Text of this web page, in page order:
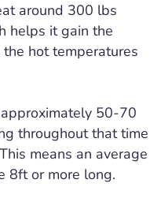
around 300 lbs
helps it gain the
hot temperatures
50-70
throughout that time
means an average
8ft or more long.